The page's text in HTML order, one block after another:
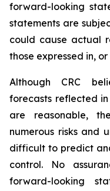
forward-looking
statements are
could cause actual
those expressed in,
Although CRC
forecasts reflected
are reasonable,
numerous risks and
difficult to predict
control. No
forward-looking